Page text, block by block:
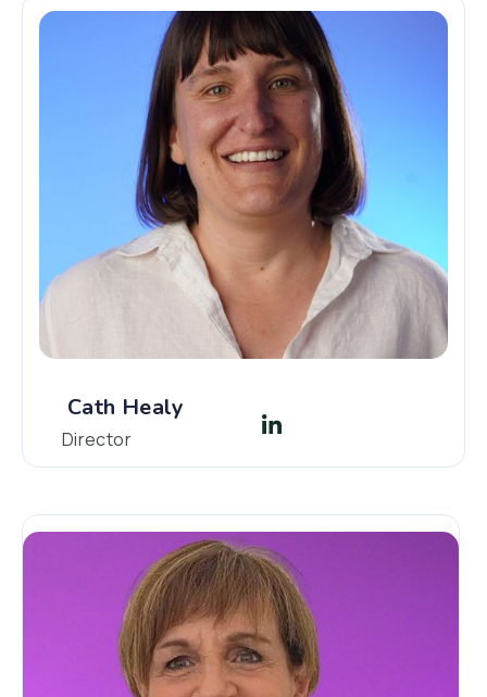
Cath Healy
Director